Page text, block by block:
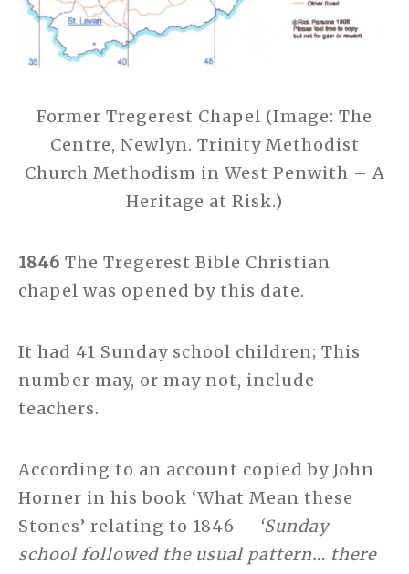
Former Tregerest Chapel (Image: The
Centre, Newlyn. Trinity Methodist
Church Methodism in West Penwith – A
Heritage at Risk.)
1846 The Tregerest Bible Christian
chapel was opened by this date.
It had 41 Sunday school children; This
number may, or may not, include
teachers.
According to an account copied by John
Horner in his book ‘What Mean these
Stones’ relating to 1846 – ‘Sunday
school followed the usual pattern… there